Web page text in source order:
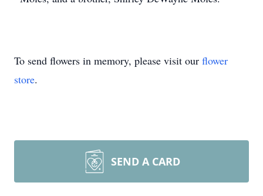
To send flowers in memory, please visit our flower
store.
SEND A CARD